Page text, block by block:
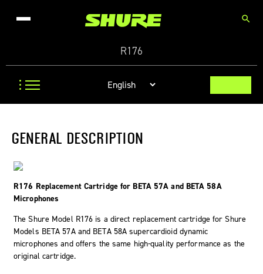
search
R176
GENERAL DESCRIPTION
R176 Replacement Cartridge for BETA 57A and BETA 58A
Microphones
The Shure Model R176 is a direct replacement cartridge for Shure
Models BETA 57A and BETA 58A supercardioid dynamic
microphones and offers the same high-quality performance as the
original cartridge.